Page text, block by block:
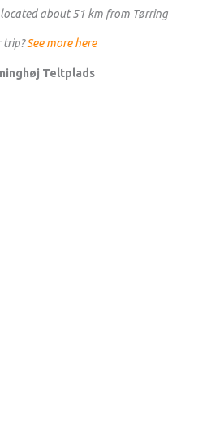
about 51 km from Tørring
trip?See more here
Teltplads